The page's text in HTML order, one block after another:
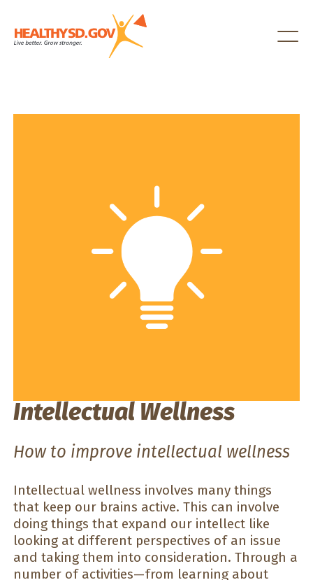
Intellectual Wellness
How to improve intellectual wellness
Intellectual wellness involves many things
that keep our brains active. This can involve
doing things that expand our intellect like
looking at different perspectives of an issue
and taking them into consideration. Through a
number of activities—from learning about